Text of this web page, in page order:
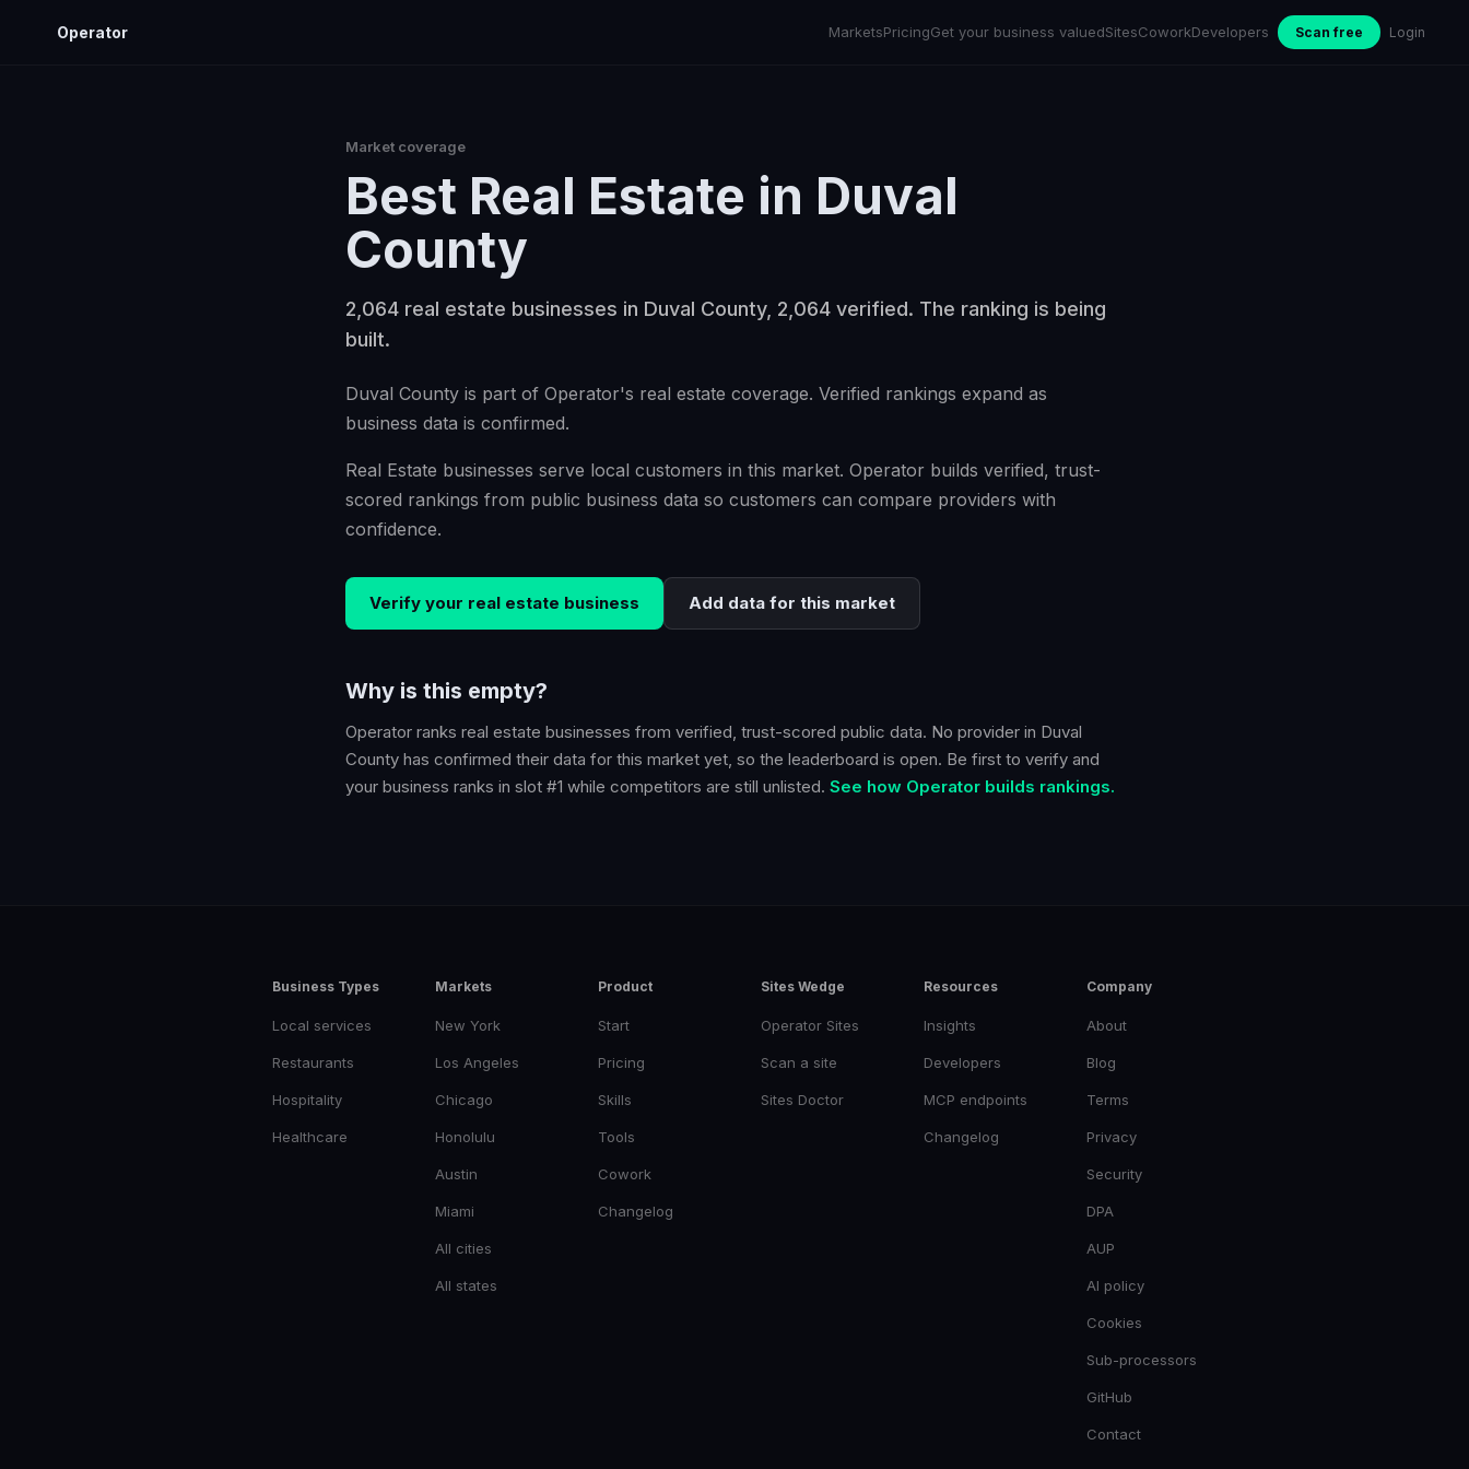
Operator MarketsPricingGet your business valuedSitesCoworkDevelopers Scan free Login
Market coverage
Best Real Estate in Duval
County
2,064 real estate businesses in Duval County, 2,064 verified. The ranking is being
built.
Duval County is part of Operator's real estate coverage. Verified rankings expand as
business data is confirmed.
Real Estate businesses serve local customers in this market. Operator builds verified, trust-
scored rankings from public business data so customers can compare providers with
confidence.
Verify your real estate business Add data for this market
Why is this empty?
Operator ranks real estate businesses from verified, trust-scored public data. No provider in Duval
County has confirmed their data for this market yet, so the leaderboard is open. Be first to verify and
your business ranks in slot #1 while competitors are still unlisted. See how Operator builds rankings.
Business Types
Local services
Restaurants
Hospitality
Healthcare
Markets
New York
Los Angeles
Chicago
Honolulu
Austin
Miami
All cities
All states
Product
Start
Pricing
Skills
Tools
Cowork
Changelog
Sites Wedge
Operator Sites
Scan a site
Sites Doctor
Resources
Insights
Developers
MCP endpoints
Changelog
Company
About
Blog
Terms
Privacy
Security
DPA
AUP
AI policy
Cookies
Sub-processors
GitHub
Contact